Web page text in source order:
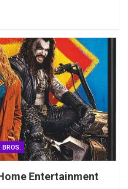
BROS.
Entertainment